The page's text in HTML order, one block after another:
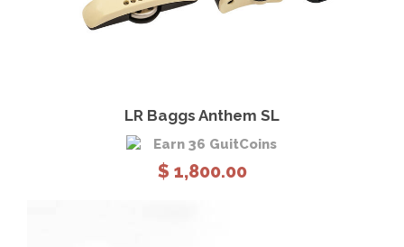
LR Baggs Anthem SL
Earn 36 GuitCoins
$ 1,800.00